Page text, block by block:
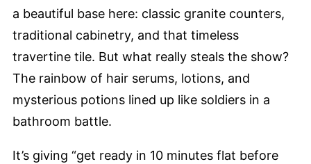
a beautiful base here: classic granite counters,
traditional cabinetry, and that timeless
travertine tile. But what really steals the show?
The rainbow of hair serums, lotions, and
mysterious potions lined up like soldiers in a
bathroom battle.
It’s giving “get ready in 10 minutes flat before